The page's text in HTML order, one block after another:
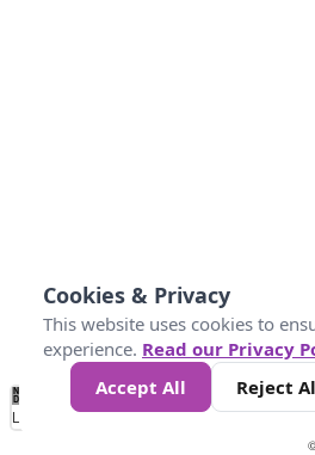
No
Data 4 5 6 7 10 +
Loading...
Cookies & Privacy
This website uses cookies to
experience. Read our Privacy
Accept All
Reject